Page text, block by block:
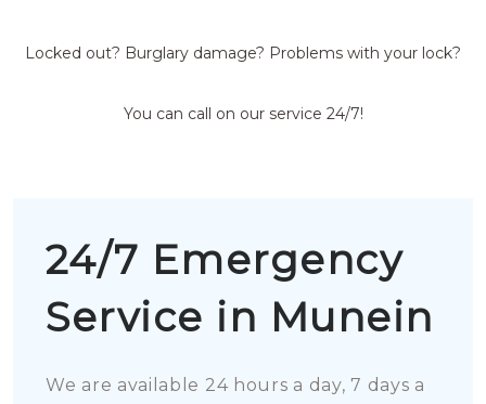
Locked out? Burglary damage? Problems with your lock?
You can call on our service 24/7!
24/7 Emergency
Service in Munein
We are available 24 hours a day, 7 days a